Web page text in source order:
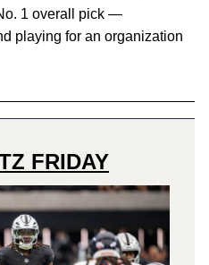
1 overall pick —
playing for an organization
FRIDAY